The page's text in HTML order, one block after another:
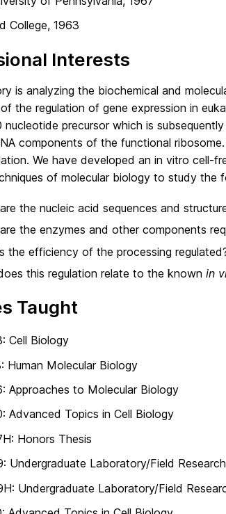
College, 1963
Interests
is analyzing the biochemical and
the regulation of gene expression in
nucleotide precursor which is
components of the functional
We have developed an in vitro cell-
of molecular biology to study the
the nucleic acid sequences and
the enzymes and other components
the efficiency of the processing
this regulation relate to the known in
Taught
Cell Biology
Human Molecular Biology
Approaches to Molecular Biology
Advanced Topics in Cell Biology
Honors Thesis
Undergraduate Laboratory/Field Research
Undergraduate Laboratory/Field